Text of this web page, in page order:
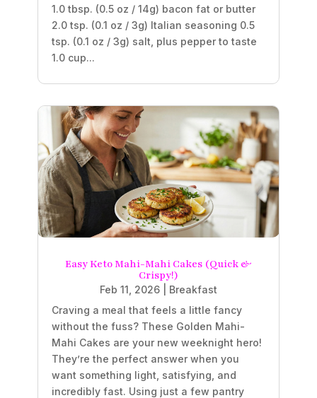
1.0 tbsp. (0.5 oz / 14g) bacon fat or butter
2.0 tsp. (0.1 oz / 3g) Italian seasoning 0.5
tsp. (0.1 oz / 3g) salt, plus pepper to taste
1.0 cup...
Easy Keto Mahi-Mahi Cakes (Quick &
Crispy!)
Feb 11, 2026
Breakfast
Craving a meal that feels a little fancy
without the fuss? These Golden Mahi-
Mahi Cakes are your new weeknight hero!
They’re the perfect answer when you
want something light, satisfying, and
incredibly fast. Using just a few pantry